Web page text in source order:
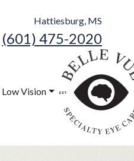
Hattiesburg, MS
(601) 475-2020
Low Vision
Belle Vue
Speciality Eye
Care